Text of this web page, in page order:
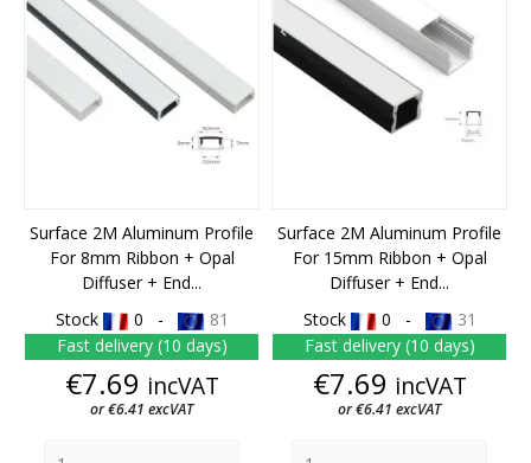
Surface 2M Aluminum Profile
For 8mm Ribbon + Opal
Diffuser + End...
Stock
0 -
81
Fast delivery (10 days)
Price
€7.69 incVAT
or €6.41 excVAT
Surface 2M Aluminum Profile
For 15mm Ribbon + Opal
Diffuser + End...
Stock
0 -
31
Fast delivery (10 days)
Price
€7.69 incVAT
or €6.41 excVAT